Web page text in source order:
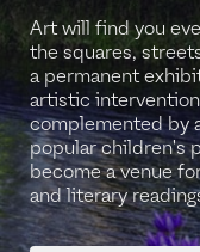
Art will find you
the squares,
a permanent
artistic
complemented by
popular children's
become a venue
and literary